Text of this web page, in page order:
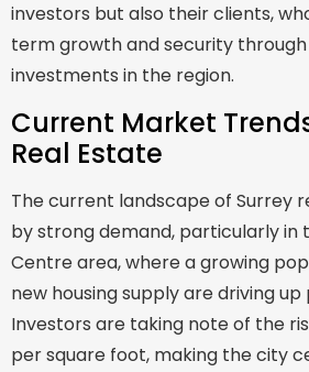
investors but also their clients,
term growth and security
investments in the region.
Current Market
Real Estate
The current landscape of Surrey
by strong demand, particularly in
Centre area, where a growing
new housing supply are driving
Investors are taking note of the
per square foot, making the city